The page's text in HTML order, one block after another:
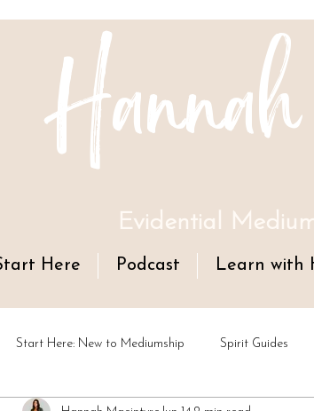
Evidential
Here Podcast Learn with
Start Here: New to Mediumship Spirit Guides